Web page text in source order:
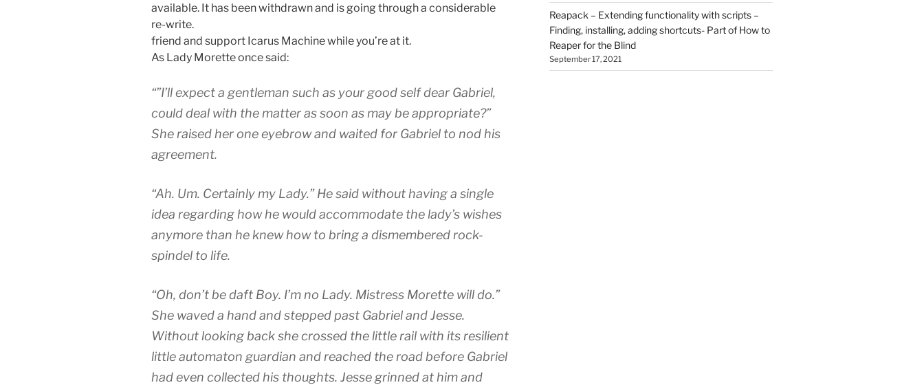
available. It has been withdrawn and is going through a considerable
re-write.
friend and support Icarus Machine while you’re at it.
As Lady Morette once said:
“”I’ll expect a gentleman such as your good self dear Gabriel,
could deal with the matter as soon as may be appropriate?”
She raised her one eyebrow and waited for Gabriel to nod his
agreement.
“Ah. Um. Certainly my Lady.” He said without having a single
idea regarding how he would accommodate the lady’s wishes
anymore than he knew how to bring a dismembered rock-
spindel to life.
“Oh, don’t be daft Boy. I’m no Lady. Mistress Morette will do.”
She waved a hand and stepped past Gabriel and Jesse.
Without looking back she crossed the little rail with its resilient
little automaton guardian and reached the road before Gabriel
had even collected his thoughts. Jesse grinned at him and
Reapack – Extending functionality with scripts –
Finding, installing, adding shortcuts- Part of How to
Reaper for the Blind
September 17, 2021